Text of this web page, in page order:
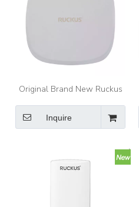
Original Brand New Ruckus
901-R370-WW02 ZoneFlex
R370 Enterprise Indoor Dual-
Band 5GHz/2.4GHz Wave2
Inquire